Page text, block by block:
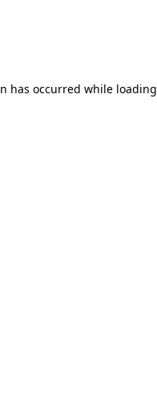
has occurred while loading